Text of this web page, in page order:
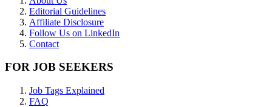
Editorial Guidelines
Affiliate Disclosure
Follow Us on LinkedIn
Contact
FOR JOB SEEKERS
Job Tags Explained
FAQ